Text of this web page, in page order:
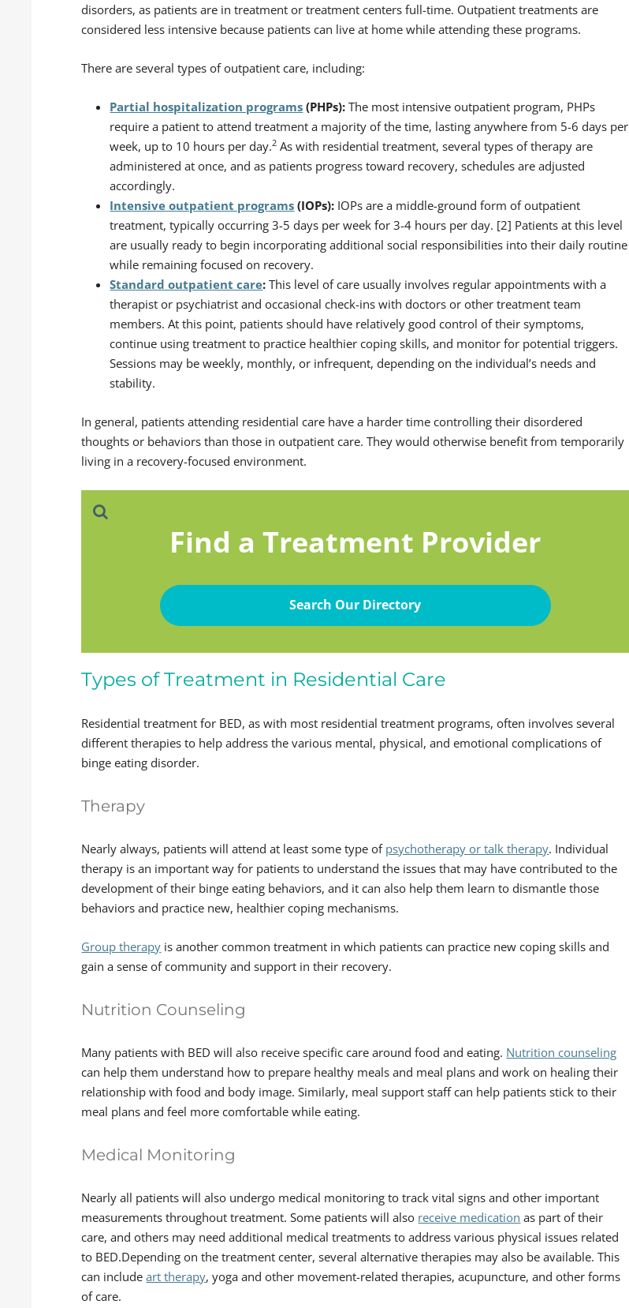
disorders, as patients are in treatment or treatment centers full-time. Outpatient treatments are
considered less intensive because patients can live at home while attending these programs.
There are several types of outpatient care, including:
Partial hospitalization programs (PHPs): The most intensive outpatient program, PHPs
require a patient to attend treatment a majority of the time, lasting anywhere from 5-6 days per
week, up to 10 hours per day.2 As with residential treatment, several types of therapy are
administered at once, and as patients progress toward recovery, schedules are adjusted
accordingly.
Intensive outpatient programs (IOPs): IOPs are a middle-ground form of outpatient
treatment, typically occurring 3-5 days per week for 3-4 hours per day. [2] Patients at this level
are usually ready to begin incorporating additional social responsibilities into their daily routine
while remaining focused on recovery.
Standard outpatient care:This level of care usually involves regular appointments with a
therapist or psychiatrist and occasional check-ins with doctors or other treatment team
members. At this point, patients should have relatively good control of their symptoms,
continue using treatment to practice healthier coping skills, and monitor for potential triggers.
Sessions may be weekly, monthly, or infrequent, depending on the individual’s needs and
stability.
In general, patients attending residential care have a harder time controlling their disordered
thoughts or behaviors than those in outpatient care. They would otherwise benefit from temporarily
living in a recovery-focused environment.
Find a Treatment Provider
Search Our Directory
Types of Treatment in Residential Care
Residential treatment for BED, as with most residential treatment programs, often involves several
different therapies to help address the various mental, physical, and emotional complications of
binge eating disorder.
Therapy
Nearly always, patients will attend at least some type of psychotherapy or talk therapy. Individual
therapy is an important way for patients to understand the issues that may have contributed to the
development of their binge eating behaviors, and it can also help them learn to dismantle those
behaviors and practice new, healthier coping mechanisms.
Group therapy is another common treatment in which patients can practice new coping skills and
gain a sense of community and support in their recovery.
Nutrition Counseling
Many patients with BED will also receive specific care around food and eating. Nutrition counseling
can help them understand how to prepare healthy meals and meal plans and work on healing their
relationship with food and body image. Similarly, meal support staff can help patients stick to their
meal plans and feel more comfortable while eating.
Medical Monitoring
Nearly all patients will also undergo medical monitoring to track vital signs and other important
measurements throughout treatment. Some patients will also receive medication as part of their
care, and others may need additional medical treatments to address various physical issues related
to BED.Depending on the treatment center, several alternative therapies may also be available. This
can includeart therapy, yoga and other movement-related therapies, acupuncture, and other forms
of care.